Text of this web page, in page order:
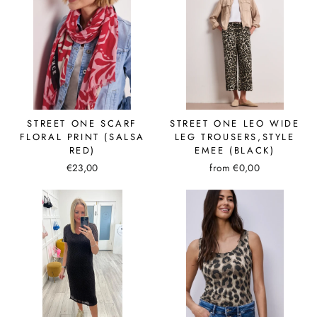
STREET ONE SCARF
FLORAL PRINT (SALSA
RED)
€23,00
STREET ONE LEO WIDE
LEG TROUSERS,STYLE
EMEE (BLACK)
from €0,00